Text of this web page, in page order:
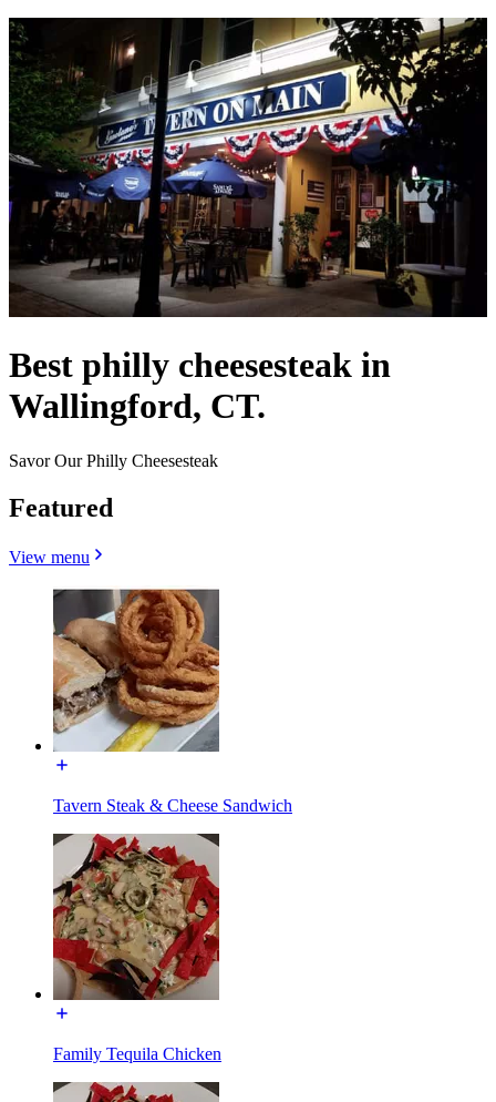
Best philly cheesesteak in
Wallingford, CT.
Savor Our Philly Cheesesteak
Featured
View menu
Tavern Steak & Cheese Sandwich
Family Tequila Chicken